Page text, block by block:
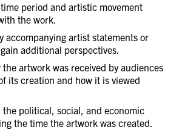
period and artistic movement
the work.
accompanying artist statements or
additional perspectives.
the artwork was received by audiences
its creation and how it is viewed
the political, social, and economic
the time the artwork was created.